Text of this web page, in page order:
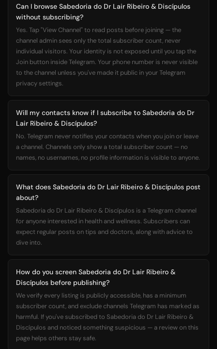
Can I browse Sabedoria do Dr Lair Ribeiro & Discípulos
without subscribing?
Yes. Tap "View Channel" to read posts before joining — the
channel admin sees only the total subscriber count, never
individual visitors. Your identity is not exposed until you tap the
Join button inside Telegram. Your phone number is never visible
to the channel unless you've made it public in your Telegram
privacy settings.
Will my contacts know if I subscribe to Sabedoria do Dr
Lair Ribeiro & Discípulos?
No. Telegram never notifies your contacts when you join or leave
a channel. Channels only show a total subscriber count — no
names, no usernames, no profile information is visible to anyone.
What does Sabedoria do Dr Lair Ribeiro & Discípulos post
about?
Sabedoria do Dr Lair Ribeiro & Discípulos is a Telegram channel
for anyone interested in health and wellness. Subscribers can
expect regular posts on tips and doctors, along with advice to
dive into.
How do you screen Sabedoria do Dr Lair Ribeiro &
Discípulos before publishing?
We verify every listing is publicly accessible, has a minimum
subscriber count, and exclude channels Telegram has marked as
harmful. If you've subscribed to Sabedoria do Dr Lair Ribeiro &
Discípulos and noticed something suspicious — a review on this
page helps others stay safe.